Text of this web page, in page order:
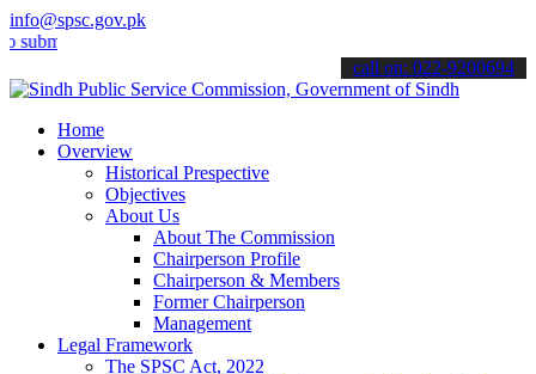
info@spsc.gov.pk
your applications online & stay informed about the latest SPSC
call on: 022-9200694
Home
Overview
Historical Prespective
Objectives
About Us
About The Commission
Chairperson Profile
Chairperson & Members
Former Chairperson
Management
Legal Framework
The SPSC Act, 2022